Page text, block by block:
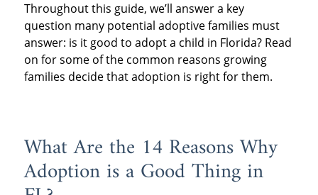
Throughout this guide, we’ll answer a key
question many potential adoptive families must
answer: is it good to adopt a child in Florida? Read
on for some of the common reasons growing
families decide that adoption is right for them.
What Are the 14 Reasons Why
Adoption is a Good Thing in